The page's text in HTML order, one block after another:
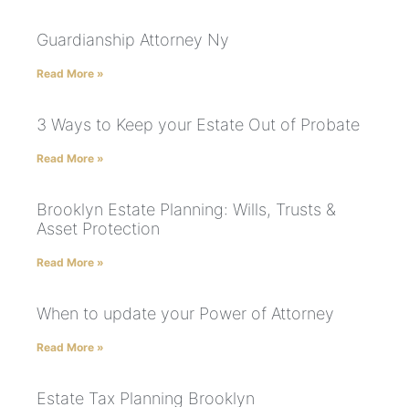
Guardianship Attorney Ny
Read More »
3 Ways to Keep your Estate Out of Probate
Read More »
Brooklyn Estate Planning: Wills, Trusts &
Asset Protection
Read More »
When to update your Power of Attorney
Read More »
Estate Tax Planning Brooklyn